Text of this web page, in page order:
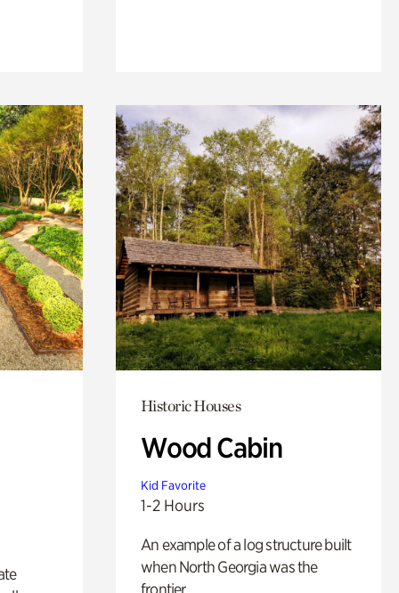
Historic Houses
Wood Cabin
Kid Favorite
1-2 Hours
An example of a log structure built
when North Georgia was the
frontier.